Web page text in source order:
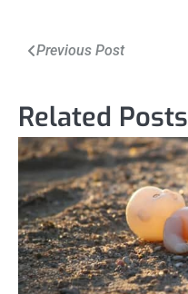
Post
Previous Post
Related Posts